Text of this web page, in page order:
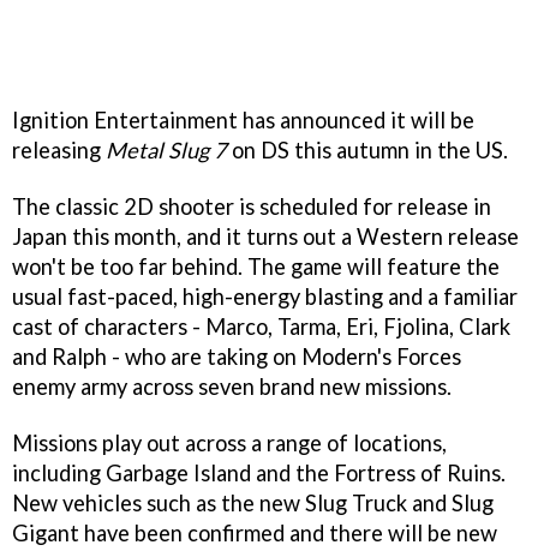
Ignition Entertainment has announced it will be
releasing Metal Slug 7on DS this autumn in the US.
The classic 2D shooter is scheduled for release in
Japan this month, and it turns out a Western release
won't be too far behind. The game will feature the
usual fast-paced, high-energy blasting and a familiar
cast of characters - Marco, Tarma, Eri, Fjolina, Clark
and Ralph - who are taking on Modern's Forces
enemy army across seven brand new missions.
Missions play out across a range of locations,
including Garbage Island and the Fortress of Ruins.
New vehicles such as the new Slug Truck and Slug
Gigant have been confirmed and there will be new